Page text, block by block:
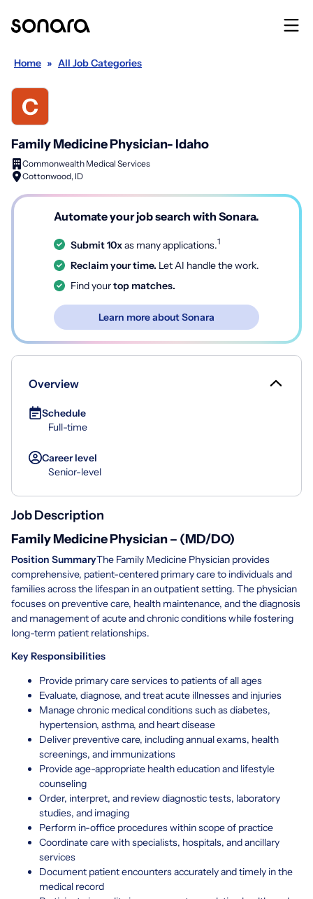
Home » All Job Categories
Family Medicine Physician- Idaho
Commonwealth Medical Services
Cottonwood, ID
Automate your job search with Sonara.
Submit 10xas many applications.1
Reclaim your time. Let AI handle the work.
Find yourtop matches.
Learn more about Sonara
Overview
Schedule
Full-time
Career level
Senior-level
Job Description
Family Medicine Physician – (MD/DO)
Position SummaryThe Family Medicine Physician provides
comprehensive, patient-centered primary care to individuals and
families across the lifespan in an outpatient setting. The physician
focuses on preventive care, health maintenance, and the diagnosis
and management of acute and chronic conditions while fostering
long-term patient relationships.
Key Responsibilities
Provide primary care services to patients of all ages
Evaluate, diagnose, and treat acute illnesses and injuries
Manage chronic medical conditions such as diabetes,
hypertension, asthma, and heart disease
Deliver preventive care, including annual exams, health
screenings, and immunizations
Provide age-appropriate health education and lifestyle
counseling
Order, interpret, and review diagnostic tests, laboratory
studies, and imaging
Perform in-office procedures within scope of practice
Coordinate care with specialists, hospitals, and ancillary
services
Document patient encounters accurately and timely in the
medical record